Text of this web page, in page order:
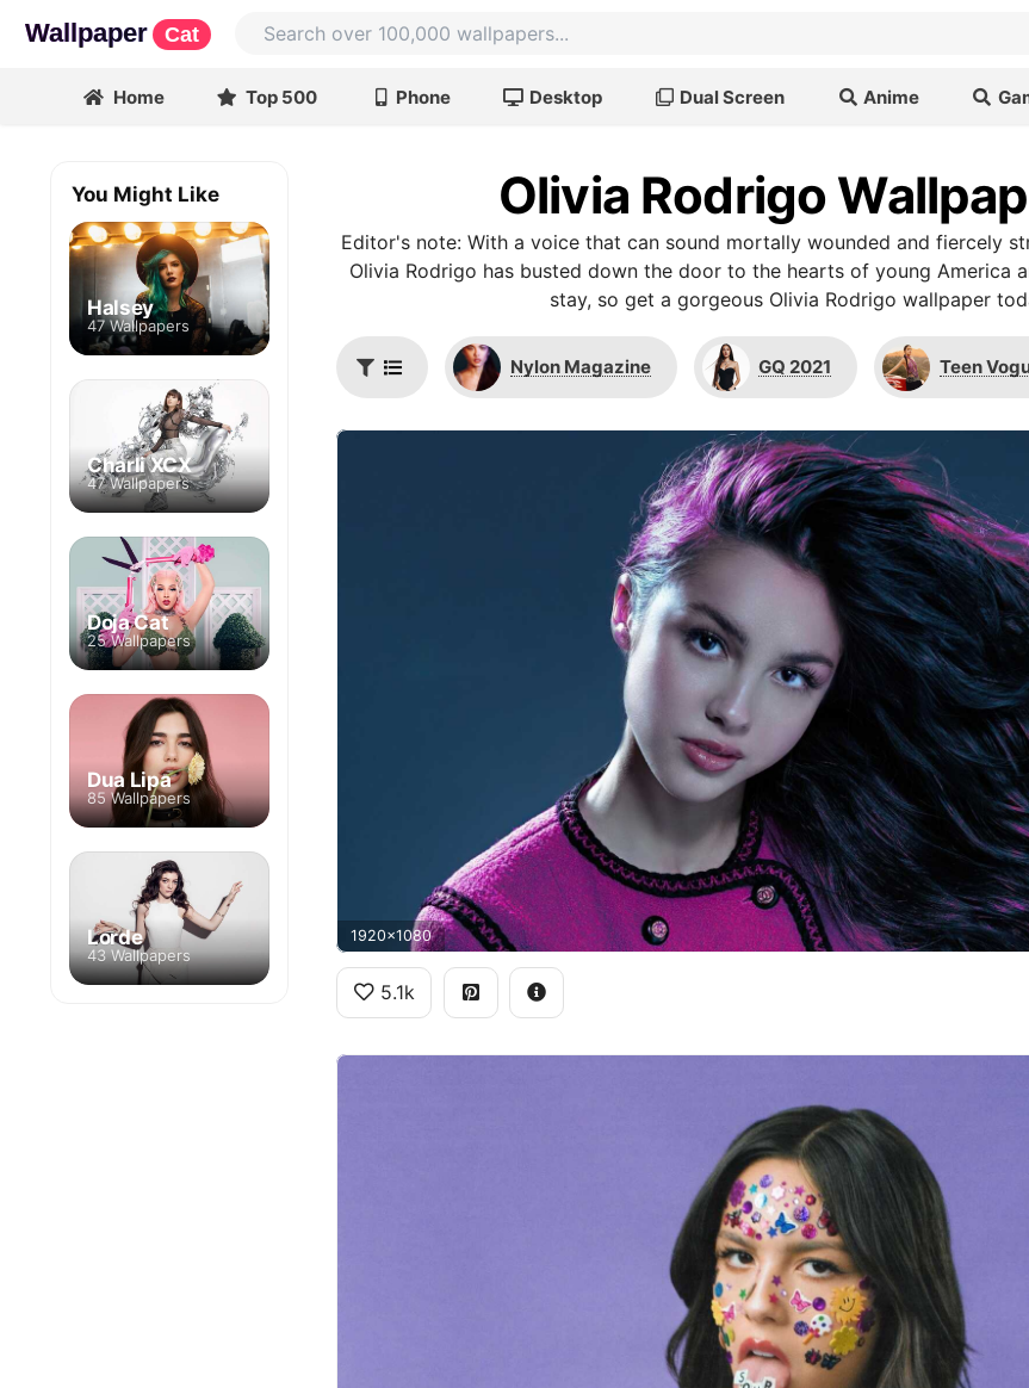
Wallpaper Cat
Home Top 500 Phone Desktop Dual Screen Anime
Olivia Rodrigo
Editor's note: With a voice that can sound mortally wounded and fiercely
Olivia Rodrigo has busted down the door to the hearts of young America
stay, so get a gorgeous Olivia Rodrigo wallpaper
Nylon Magazine GQ 2021 Teen
1920x1080
5.1k
You Might Like
Halsey
47 Wallpapers
Charli XCX
47 Wallpapers
Doja Cat
25 Wallpapers
Dua Lipa
85 Wallpapers
Lorde
43 Wallpapers